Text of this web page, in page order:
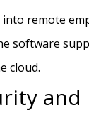
remote
software
cloud.